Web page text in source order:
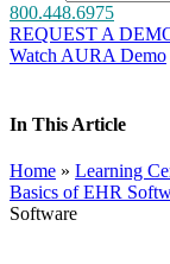
800.448.6975
REQUEST A
Watch AURA Demo
In This Article
Home » Learning
Basics of EHR
Software